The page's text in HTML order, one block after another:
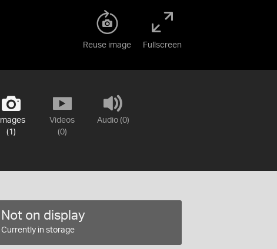
Reuse image Fullscreen
Images
(1)
Videos
(0)
Audio (0)
Not on display
Currently in storage